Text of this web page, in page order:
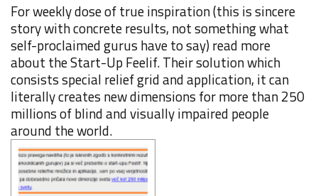
For weekly dose of true inspiration (this is sincere
story with concrete results, not something what
self-proclaimed gurus have to say) read more
about the Start-Up Feelif. Their solution which
consists special relief grid and application, it can
literally creates new dimensions for more than 250
millions of blind and visually impaired people
around the world.